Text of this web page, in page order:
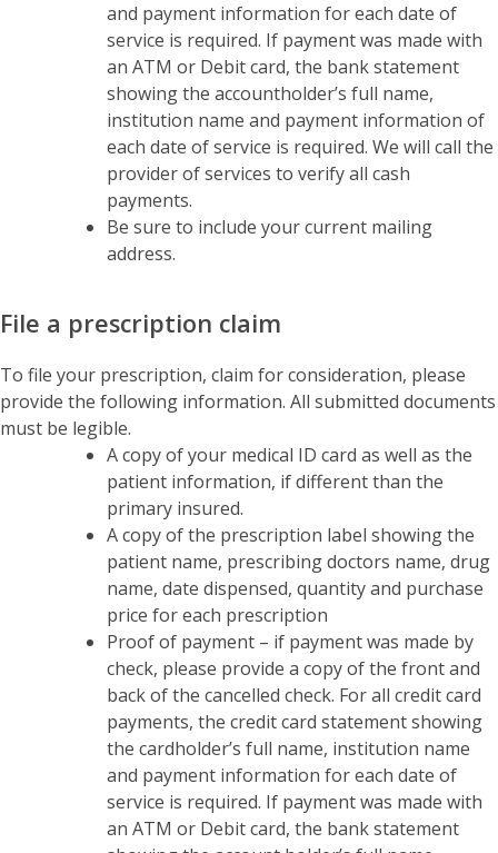
and payment information for each date of
service is required. If payment was made with
an ATM or Debit card, the bank statement
showing the accountholder’s full name,
institution name and payment information of
each date of service is required. We will call the
provider of services to verify all cash
payments.
Be sure to include your current mailing
address.
File a prescription claim
To file your prescription, claim for consideration, please
provide the following information. All submitted documents
must be legible.
A copy of your medical ID card as well as the
patient information, if different than the
primary insured.
A copy of the prescription label showing the
patient name, prescribing doctors name, drug
name, date dispensed, quantity and purchase
price for each prescription
Proof of payment – if payment was made by
check, please provide a copy of the front and
back of the cancelled check. For all credit card
payments, the credit card statement showing
the cardholder’s full name, institution name
and payment information for each date of
service is required. If payment was made with
an ATM or Debit card, the bank statement